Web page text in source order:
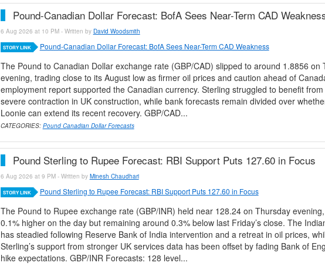
Pound-Canadian Dollar Forecast: BofA Sees Near-Term CAD
6 Aug 2026 at 10 PM - Written by David Woodsmith
STORY LINK Pound-Canadian Dollar Forecast: BofA Sees Near-Term CAD Weakness
The Pound to Canadian Dollar exchange rate (GBP/CAD) slipped to around 1.8856 on
evening, trading close to its August low as firmer oil prices and caution ahead of
employment report supported the Canadian currency. Sterling struggled to benefit
severe contraction in UK construction, while bank forecasts remain divided over
Loonie can extend its recent recovery. GBP/CAD...
CATEGORIES: Pound Canadian Dollar Forecasts
Pound Sterling to Rupee Forecast: RBI Support Puts 127.60 in Focus
6 Aug 2026 at 9 PM - Written by Minesh Chaudhari
STORY LINK Pound Sterling to Rupee Forecast: RBI Support Puts 127.60 in Focus
The Pound to Rupee exchange rate (GBP/INR) held near 128.24 on Thursday
0.1% higher on the day but remaining around 0.3% below last Friday’s close. The
has steadied following Reserve Bank of India intervention and a retreat in oil prices,
Sterling’s support from stronger UK services data has been offset by fading Bank of
hike expectations. GBP/INR Forecasts: 128 level...